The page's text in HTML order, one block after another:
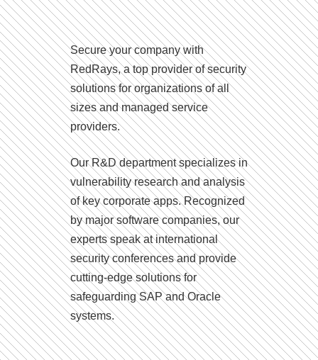
Secure your company with
RedRays, a top provider of security
solutions for organizations of all
sizes and managed service
providers.
Our R&D department specializes in
vulnerability research and analysis
of key corporate apps. Recognized
by major software companies, our
experts speak at international
security conferences and provide
cutting-edge solutions for
safeguarding SAP and Oracle
systems.